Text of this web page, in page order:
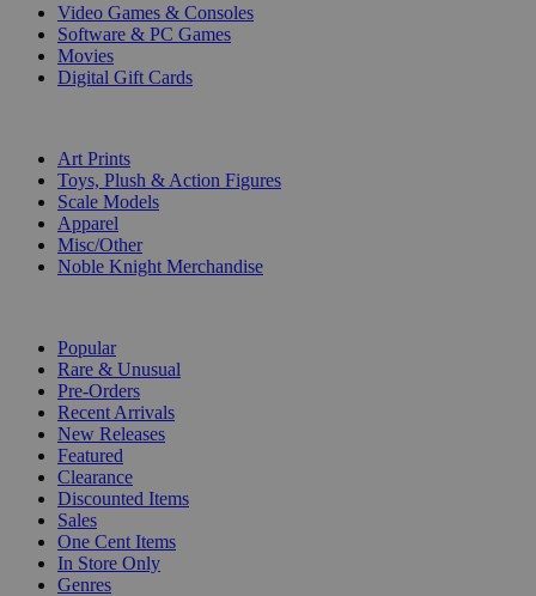
Video Games & Consoles
Software & PC Games
Movies
Digital Gift Cards
Art Prints
Toys, Plush & Action Figures
Scale Models
Apparel
Misc/Other
Noble Knight Merchandise
Popular
Rare & Unusual
Pre-Orders
Recent Arrivals
New Releases
Featured
Clearance
Discounted Items
Sales
One Cent Items
In Store Only
Genres